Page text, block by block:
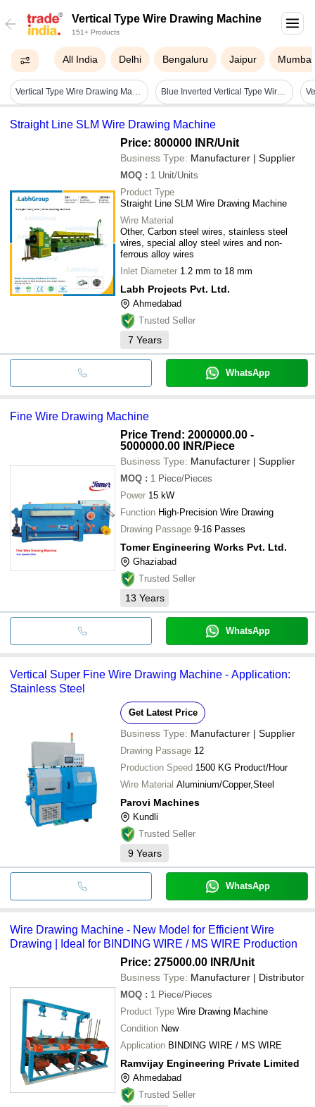
Vertical Type Wire Drawing Machine
151+ Products
All India Delhi Bengaluru Jaipur Mumbai
Vertical Type Wire Drawing Machine - Drawing Material: Yes Blue Inverted Vertical Type Wire Drawing Machine
Straight Line SLM Wire Drawing Machine
Price: 800000 INR/Unit
Business Type: Manufacturer | Supplier
MOQ : 1 Unit/Units
Product Type
Straight Line SLM Wire Drawing Machine
Wire Material
Other, Carbon steel wires, stainless steel
wires, special alloy steel wires and non-
ferrous alloy wires
Inlet Diameter 1.2 mm to 18 mm
Labh Projects Pvt. Ltd.
Ahmedabad
Trusted Seller
7 Years
WhatsApp
Fine Wire Drawing Machine
Price Trend: 2000000.00 -
5000000.00 INR/Piece
Business Type: Manufacturer | Supplier
MOQ : 1 Piece/Pieces
Power 15 kW
Function High-Precision Wire Drawing
Drawing Passage 9-16 Passes
Tomer Engineering Works Pvt. Ltd.
Ghaziabad
Trusted Seller
13 Years
WhatsApp
Vertical Super Fine Wire Drawing Machine - Application:
Stainless Steel
Get Latest Price
Business Type: Manufacturer | Supplier
Drawing Passage 12
Production Speed 1500 KG Product/Hour
Wire Material Aluminium/Copper,Steel
Parovi Machines
Kundli
Trusted Seller
9 Years
WhatsApp
Wire Drawing Machine - New Model for Efficient Wire
Drawing | Ideal for BINDING WIRE / MS WIRE Production
Price: 275000.00 INR/Unit
Business Type: Manufacturer | Distributor
MOQ : 1 Piece/Pieces
Product Type Wire Drawing Machine
Condition New
Application BINDING WIRE / MS WIRE
Ramvijay Engineering Private Limited
Ahmedabad
Trusted Seller